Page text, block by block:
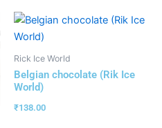
Rick Ice World
Belgian chocolate (Rik Ice
World)
₹138.00